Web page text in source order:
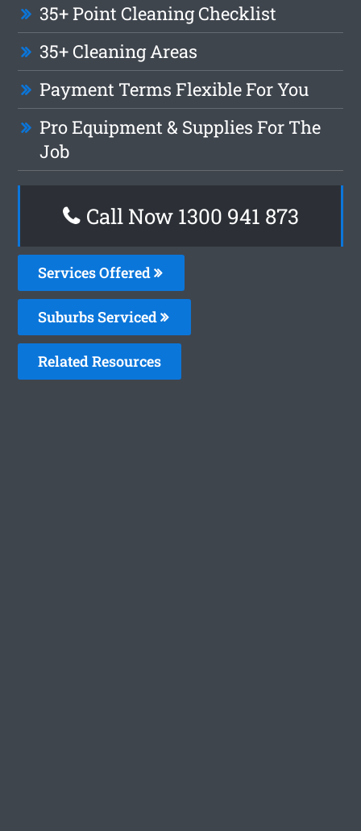
35+ Point Cleaning Checklist
35+ Cleaning Areas
Payment Terms Flexible For You
Pro Equipment & Supplies For The
Job
Call Now 1300 941 873
Services Offered
Suburbs Serviced
Related Resources